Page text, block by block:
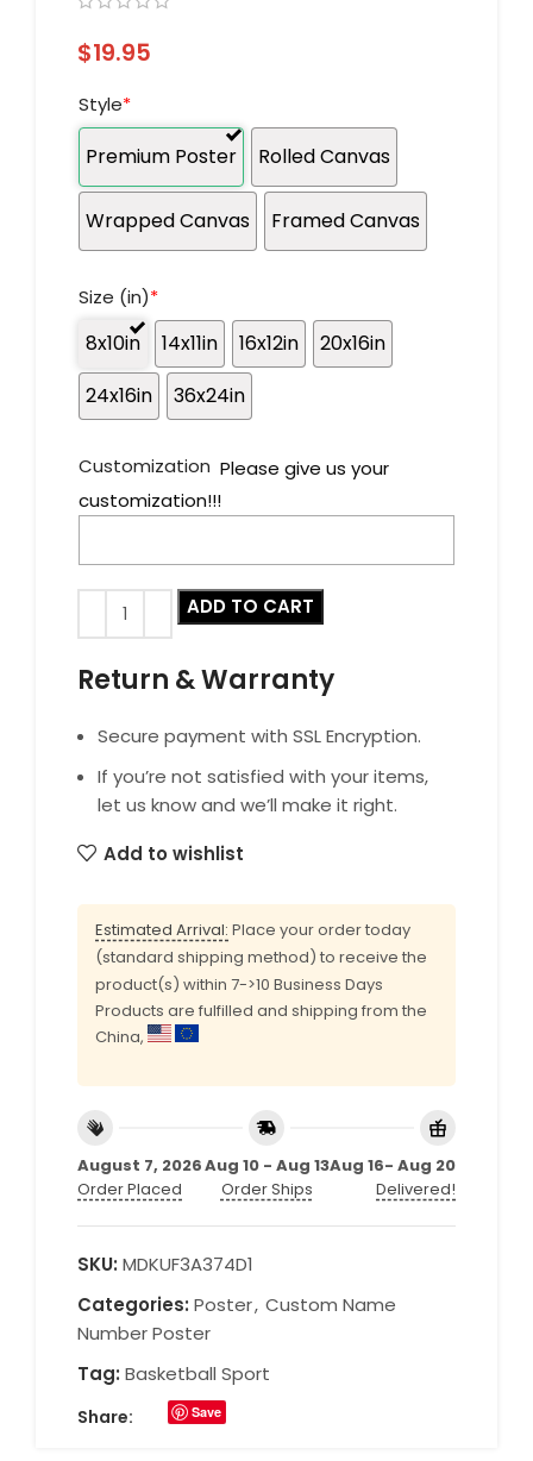
$19.95
Style*
Premium Poster Rolled Canvas
Wrapped Canvas Framed Canvas
Size (in)*
8x10in 14x11in 16x12in
20x16in
24x16in
36x24in
Customization Please give us your
customization!!!
ADD TO CART
Return & Warranty
Secure payment with SSL Encryption.
If you’re not satisfied with your items,
let us know and we’ll make it right.
Add to wishlist
Estimated Arrival: Place your order today
(standard shipping method) to receive the
product(s) within 7->10 Business Days
Products are fulfilled and shipping from the
China,
August 7, 2026
Order Placed
Aug 10 - Aug 13
Order Ships
Aug 16- Aug 20
Delivered!
SKU: MDKUF3A374D1
Categories: Poster, Custom Name
Number Poster
Tag: Basketball Sport
Share: Save